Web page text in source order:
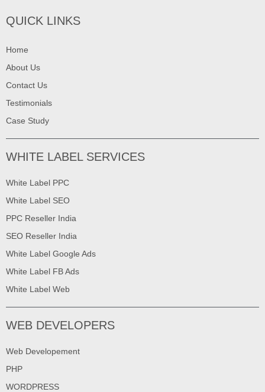
QUICK LINKS
Home
About Us
Contact Us
Testimonials
Case Study
WHITE LABEL SERVICES
White Label PPC
White Label SEO
PPC Reseller India
SEO Reseller India
White Label Google Ads
White Label FB Ads
White Label Web
WEB DEVELOPERS
Web Developement
PHP
WORDPRESS